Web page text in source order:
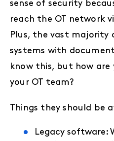
sense of security
reach the OT network
Plus, the vast majority
systems with
know this, but how are
your OT team?
Things they should be
Legacy software: